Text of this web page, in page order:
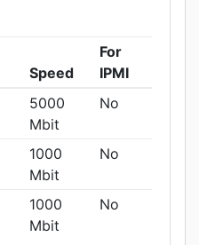
Speed
For
IPMI
5000
Mbit
No
1000
Mbit
No
1000
Mbit
No